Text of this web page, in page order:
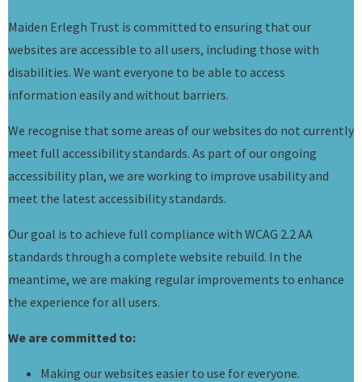
Maiden Erlegh Trust is committed to ensuring that our
websites are accessible to all users, including those with
disabilities. We want everyone to be able to access
information easily and without barriers.
We recognise that some areas of our websites do not currently
meet full accessibility standards. As part of our ongoing
accessibility plan, we are working to improve usability and
meet the latest accessibility standards.
Our goal is to achieve full compliance with WCAG 2.2 AA
standards through a complete website rebuild. In the
meantime, we are making regular improvements to enhance
the experience for all users.
We are committed to:
Making our websites easier to use for everyone.